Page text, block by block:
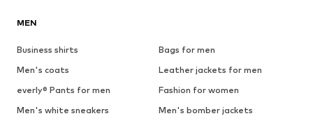
MEN
Business shirts
Bags for men
Men's coats
Leather jackets for men
everly® Pants for men
Fashion for women
Men's white sneakers
Men's bomber jackets